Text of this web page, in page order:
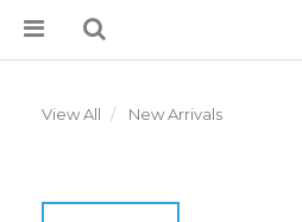
View All New Arrivals